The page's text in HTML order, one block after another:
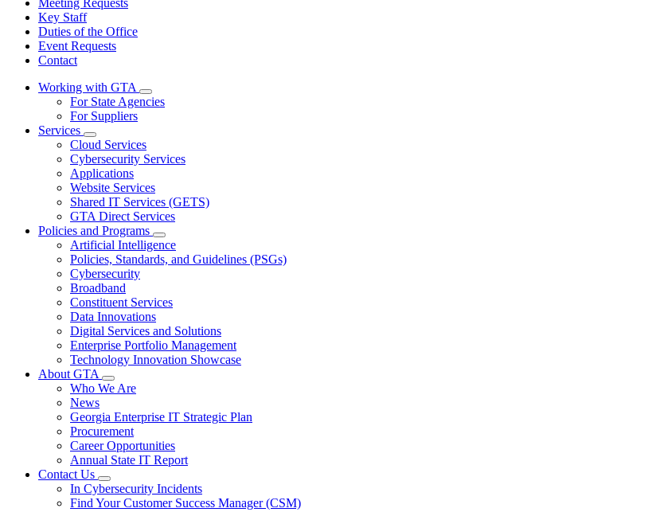
Key Staff
Duties of the Office
Event Requests
Contact
Working with GTA
Subnavigation
toggle
with
GTA
For State Agencies
For Suppliers
Services
Subnavigation
toggle
for
Services
Cloud Services
Cybersecurity Services
Applications
Website Services
Shared IT Services (GETS)
GTA Direct Services
Policies and Programs
Subnavigation
toggle
for
Programs
Artificial Intelligence
Policies, Standards, and Guidelines (PSGs)
Cybersecurity
Broadband
Constituent Services
Data Innovations
Digital Services and Solutions
Enterprise Portfolio Management
Technology Innovation Showcase
About GTA
Subnavigation
toggle
About
GTA
Who We Are
News
Georgia Enterprise IT Strategic Plan
Procurement
Career Opportunities
Annual State IT Report
Contact Us
Subnavigation
toggle
for
In Cybersecurity Incidents
Find Your Customer Success Manager (CSM)